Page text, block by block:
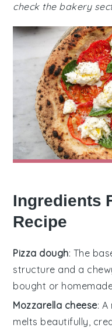
check the bakery
Ingredients
Recipe
Pizza dough: The
structure and a
bought or
Mozzarella cheese: A
melts beautifully,